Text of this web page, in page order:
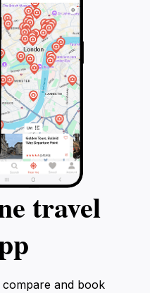
travel
and book